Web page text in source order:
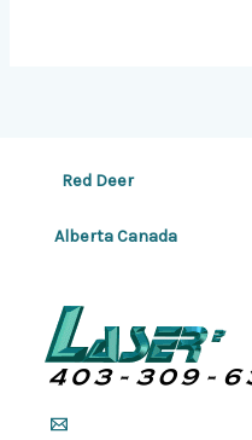
Red Deer
Alberta Canada